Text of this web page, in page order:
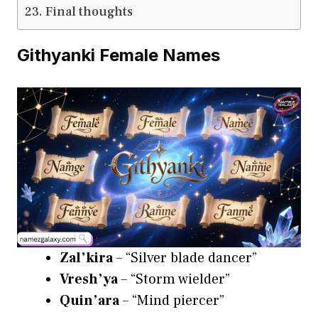
Final thoughts
Githyanki Female Names
Zal’kira– “Silver blade dancer”
Vresh’ya– “Storm wielder”
Quin’ara– “Mind piercer”